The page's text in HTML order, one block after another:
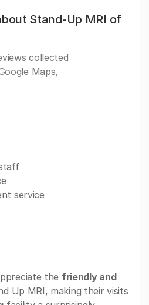
Stand-Up MRI of
collected
Maps,
service
the friendly and
Up MRI, making their visits